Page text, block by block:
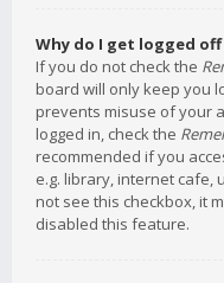
Why do I get logged
If you do not check the
board will only keep you
prevents misuse of your
logged in, check the
recommended if you
e.g. library, internet cafe,
not see this checkbox, it
disabled this feature.